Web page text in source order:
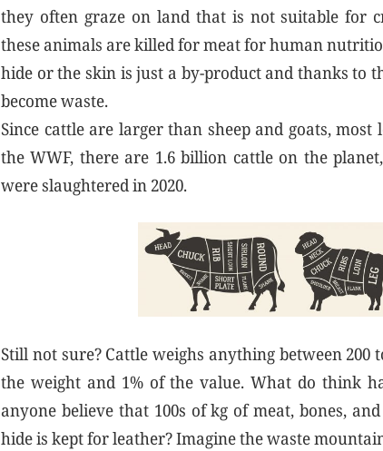
they often graze on land that is not suitable for
these animals are killed for meat for human
hide or the skin is just a by-product and thanks to
become waste.
Since cattle are larger than sheep and goats,
the WWF, there are 1.6 billion cattle on the
were slaughtered in 2020.
Still not sure? Cattle weighs anything between 200
the weight and 1% of the value. What do think
anyone believe that 100s of kg of meat, bones,
hide is kept for leather? Imagine the waste